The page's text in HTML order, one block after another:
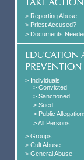
> Reporting Abuse
> Priest Accused?
> Documents
> Individuals
> Convicted
> Sanctioned
> Sued
> Public
> All Persons
> Groups
> Cult Abuse
> General Abuse